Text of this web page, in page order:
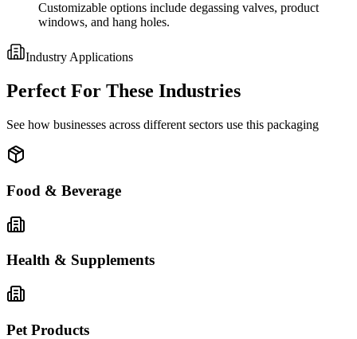
Customizable options include degassing valves, product
windows, and hang holes.
Industry Applications
Perfect For These Industries
See how businesses across different sectors use this packaging
Food & Beverage
Health & Supplements
Pet Products